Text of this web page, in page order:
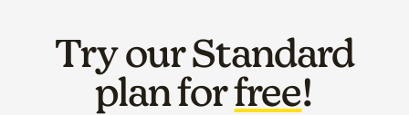
Try our Standard
plan forfree!